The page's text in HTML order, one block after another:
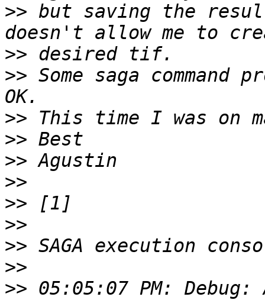
>> but saving the
>>
>> Some saga
>>
>>
>>
>>
>>
>>
>>
>>
>> 05:05:07 PM: